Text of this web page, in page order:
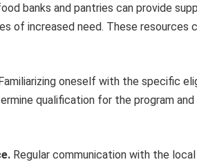
banks and pantries can provide
of increased need. These resources
oneself with the specific
qualification for the program
Regular communication with the